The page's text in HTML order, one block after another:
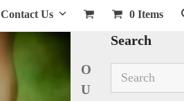
Contact Us 0 Items
Search
Search
O
U